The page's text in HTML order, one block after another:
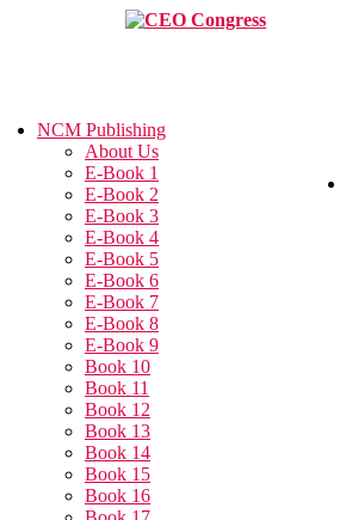
NCM Publishing
About Us
E-Book 1
E-Book 2
E-Book 3
E-Book 4
E-Book 5
E-Book 6
E-Book 7
E-Book 8
E-Book 9
Book 10
Book 11
Book 12
Book 13
Book 14
Book 15
Book 16